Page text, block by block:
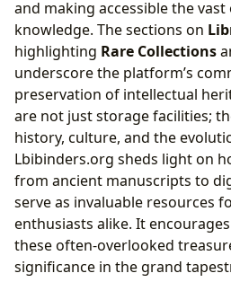
and making accessible the
knowledge. The sections on
highlighting Rare Collections
underscore the platform’s
preservation of intellectual
are not just storage facilities;
history, culture, and the
Lbibinders.org sheds light on
from ancient manuscripts to
serve as invaluable resources
enthusiasts alike. It
these often-overlooked
significance in the grand